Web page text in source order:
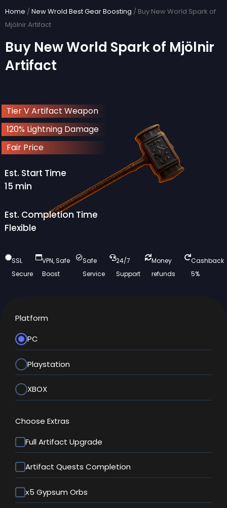
content
Home /New Wrold Best Gear Boosting / Buy New World Spark of
Mjölnir Artifact
Buy New World Spark of Mjölnir
Artifact
Tier V Artifact Weapon
120% Lightning Damage
Fair Price
Est. Start Time
15 min
Est. Completion Time
Flexible
SSL
Secure
VPN, Safe
Boost
Safe
Service
24/7
Support
Money
refunds
Cashback
5%
Platform
PC
Playstation
XBOX
Choose Extras
Full Artifact Upgrade
Artifact Quests Completion
х5 Gypsum Orbs